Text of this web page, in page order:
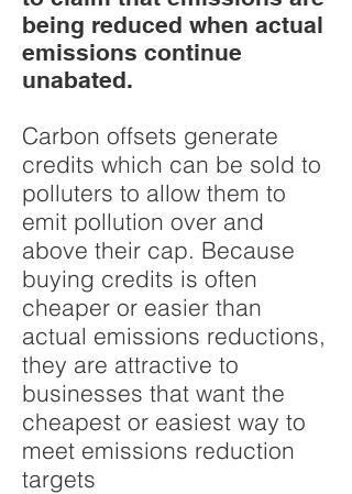
being reduced when actual
emissions continue
unabated.
Carbon offsets generate
credits which can be sold to
polluters to allow them to
emit pollution over and
above their cap. Because
buying credits is often
cheaper or easier than
actual emissions reductions,
they are attractive to
businesses that want the
cheapest or easiest way to
meet emissions reduction
targets